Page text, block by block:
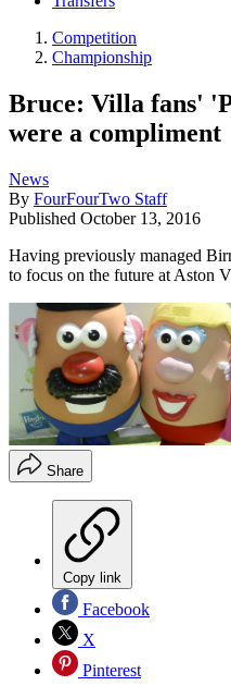
Competition
Championship
Bruce: Villa fans'
were a compliment
News
By FourFourTwo Staff
Published October 13, 2016
Having previously managed
to focus on the future at Aston
Share
Copy link
Facebook
X
Pinterest